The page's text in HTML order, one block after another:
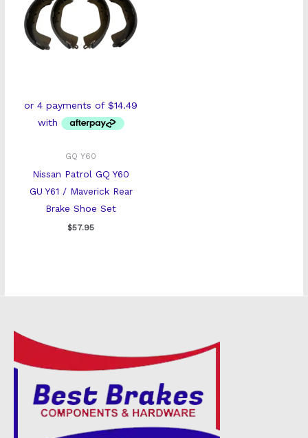
GQ Y60
Nissan Patrol GQ Y60
GU Y61 / Maverick Rear
Brake Shoe Set
$57.95